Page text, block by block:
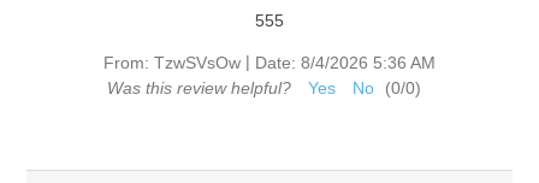
555
From: TzwSVsOw | Date: 8/4/2026 5:36 AM
Was this review helpful?
Yes No (0/0)